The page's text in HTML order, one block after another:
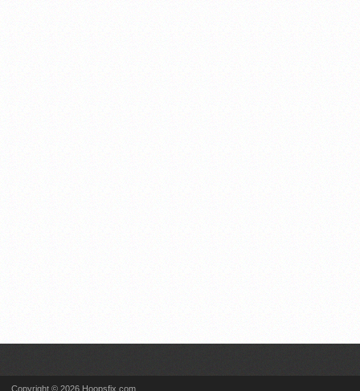
Copyright © 2026 Hoopsfix.com